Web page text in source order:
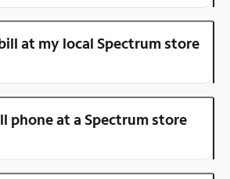
at my local Spectrum store
phone at a Spectrum store